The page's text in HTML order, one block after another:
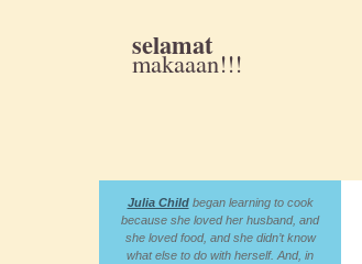
selamat
makaaan!!!
Julia Childbegan learning to cook
because she loved her husband, and
she loved food, and she didn’t know
what else to do with herself. And, in